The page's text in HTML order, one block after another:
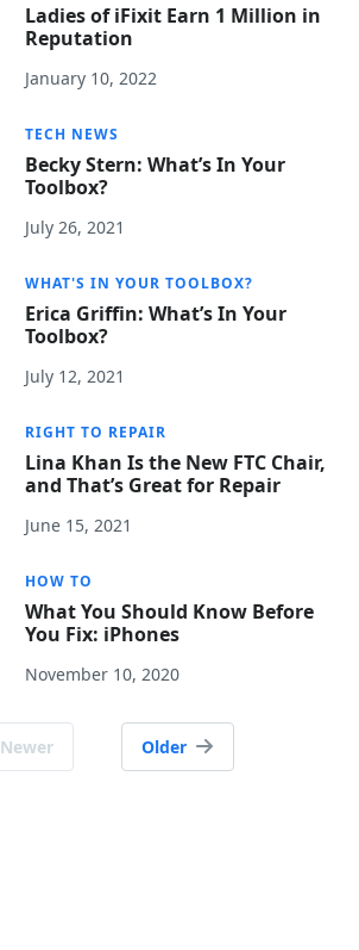
Ladies of iFixit Earn 1 Million in
Reputation
January 10, 2022
TECH NEWS
Becky Stern: What’s In Your
Toolbox?
July 26, 2021
WHAT'S IN YOUR TOOLBOX?
Erica Griffin: What’s In Your
Toolbox?
July 12, 2021
RIGHT TO REPAIR
Lina Khan Is the New FTC Chair,
and That’s Great for Repair
June 15, 2021
HOW TO
What You Should Know Before
You Fix: iPhones
November 10, 2020
Older
Newer